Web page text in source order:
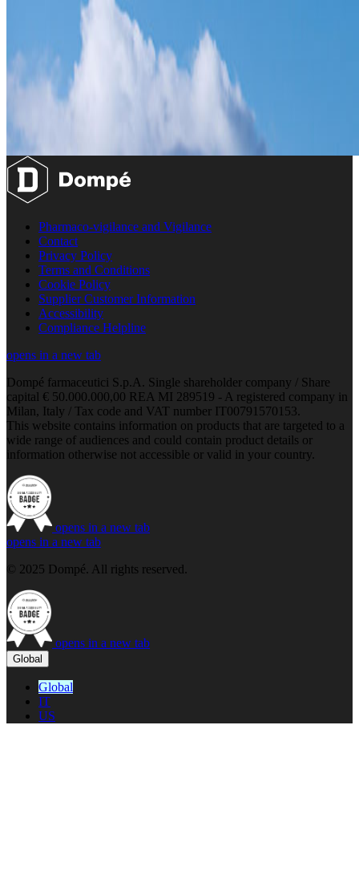
Pharmaco-vigilance and Vigilance
Contact
Privacy Policy
Terms and Conditions
Cookie Policy
Supplier Customer Information
Accessibility
Compliance Helpline
opens in a new tab
Dompé farmaceutici S.p.A. Single shareholder company / Share
capital € 50.000.000,00 REA MI 289519 - A registered company in
Milan, Italy / Tax code and VAT number IT00791570153.
This website contains information on products that are targeted to a
wide range of audiences and could contain product details or
information otherwise not accessible or valid in your country.
opens in a new tab
opens in a new tab
© 2025 Dompé. All rights reserved.
opens in a new tab
Global
Global
IT
US